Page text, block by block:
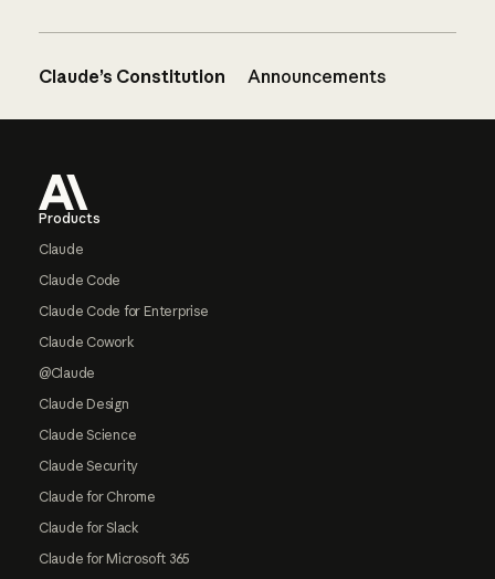
Claude’s Constitution Announcements
Products
Claude
Claude Code
Claude Code for Enterprise
Claude Cowork
@Claude
Claude Design
Claude Science
Claude Security
Claude for Chrome
Claude for Slack
Claude for Microsoft 365